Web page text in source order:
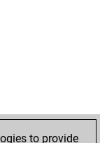
to provide